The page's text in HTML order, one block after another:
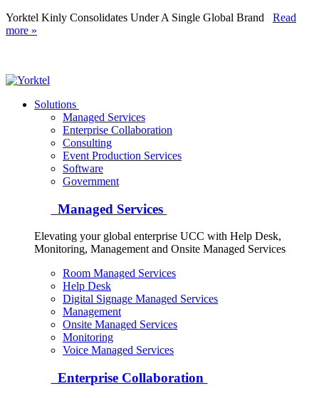
Yorktel Kinly Consolidates Under A Single Global Brand Read
more »
Yorktel
Next-Gen Global (line below) Systems Integrator
Solutions
Managed Services
Enterprise Collaboration
Consulting
Event Production Services
Software
Government
Managed Services
Elevating your global enterprise UCC with Help Desk,
Monitoring, Management and Onsite Managed Services
Room Managed Services
Help Desk
Digital Signage Managed Services
Management
Onsite Managed Services
Monitoring
Voice Managed Services
Enterprise Collaboration